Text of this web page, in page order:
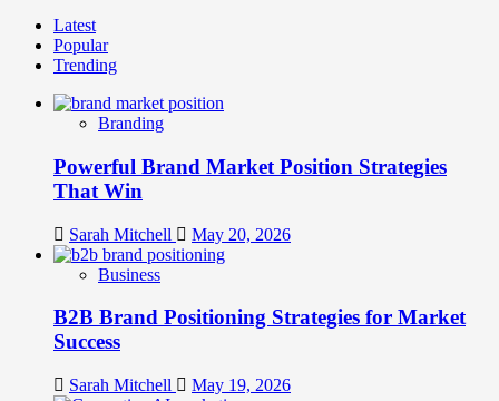
about
Cross-
Context
How
Adaptable
Stretch
Across
Cultural
Boundaries
Without
Breaking
Latest
Popular
Trending
Branding
Powerful Brand Market Position Strategies
That Win
Sarah Mitchell May 20, 2026
Business
B2B Brand Positioning Strategies for Market
Success
Sarah Mitchell May 19, 2026